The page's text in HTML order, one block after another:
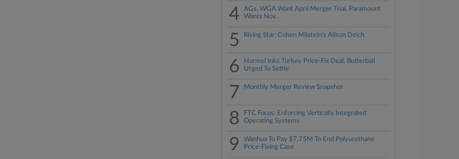
4
AGs, WGA Want April Merger Trial, Paramount
Wants Nov.
5 Rising Star: Cohen Milstein's Alison Deich
6
Hormel Inks Turkey Price-Fix Deal, Butterball
Urged To Settle
7 Monthly Merger Review Snapshot
8
FTC Focus: Enforcing Vertically Integrated
Operating Systems
9
Wanhua To Pay $7.75M To End Polyurethane
Price-Fixing Case